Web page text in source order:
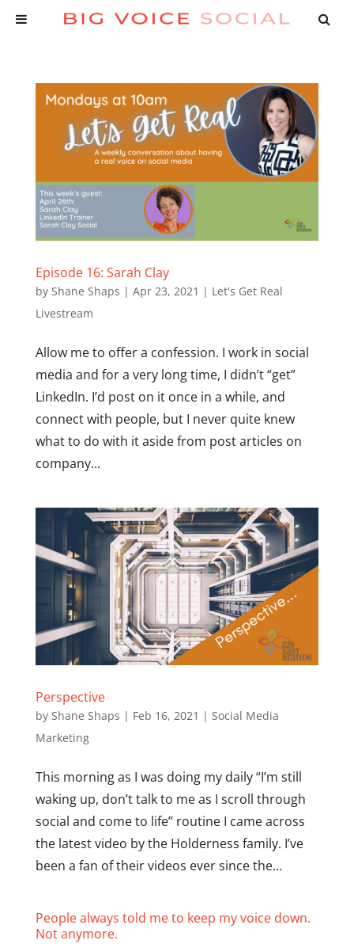
Episode 16: Sarah Clay
by Shane Shaps | Apr 23, 2021 | Let's Get Real
Livestream
Allow me to offer a confession. I work in social
media and for a very long time, I didn’t “get”
LinkedIn. I’d post on it once in a while, and
connect with people, but I never quite knew
what to do with it aside from post articles on
company...
Perspective
by Shane Shaps | Feb 16, 2021 | Social Media
Marketing
This morning as I was doing my daily “I’m still
waking up, don’t talk to me as I scroll through
social and come to life” routine I came across
the latest video by the Holderness family. I’ve
been a fan of their videos ever since the...
People always told me to keep my voice down.
Not anymore.